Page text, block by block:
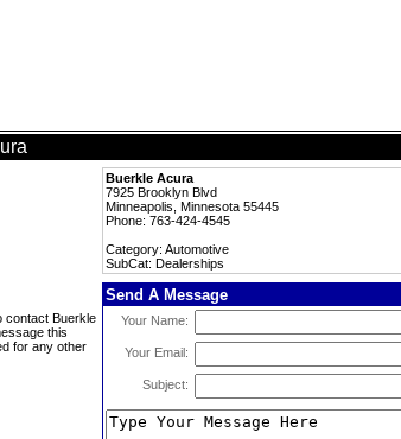
Buerkle Acura
7925 Brooklyn Blvd
Minneapolis, Minnesota 55445
Phone: 763-424-4545
Category: Automotive
SubCat: Dealerships
contact Buerkle
this
for any other
Send A Message
Your Name:
Your Email:
Subject: